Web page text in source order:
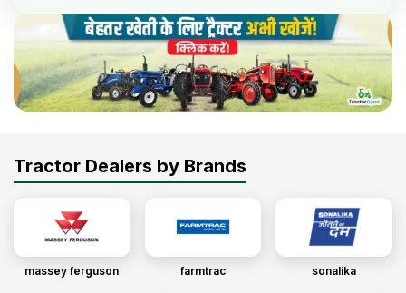
Tractor Dealers by Brands
massey ferguson farmtrac sonalika